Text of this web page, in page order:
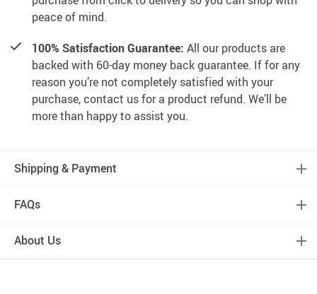
peace of mind.
100% Satisfaction Guarantee: All our products are
backed with 60-day money back guarantee. If for any
reason you’re not completely satisfied with your
purchase, contact us for a product refund. We’ll be
more than happy to assist you.
Shipping & Payment
FAQs
About Us